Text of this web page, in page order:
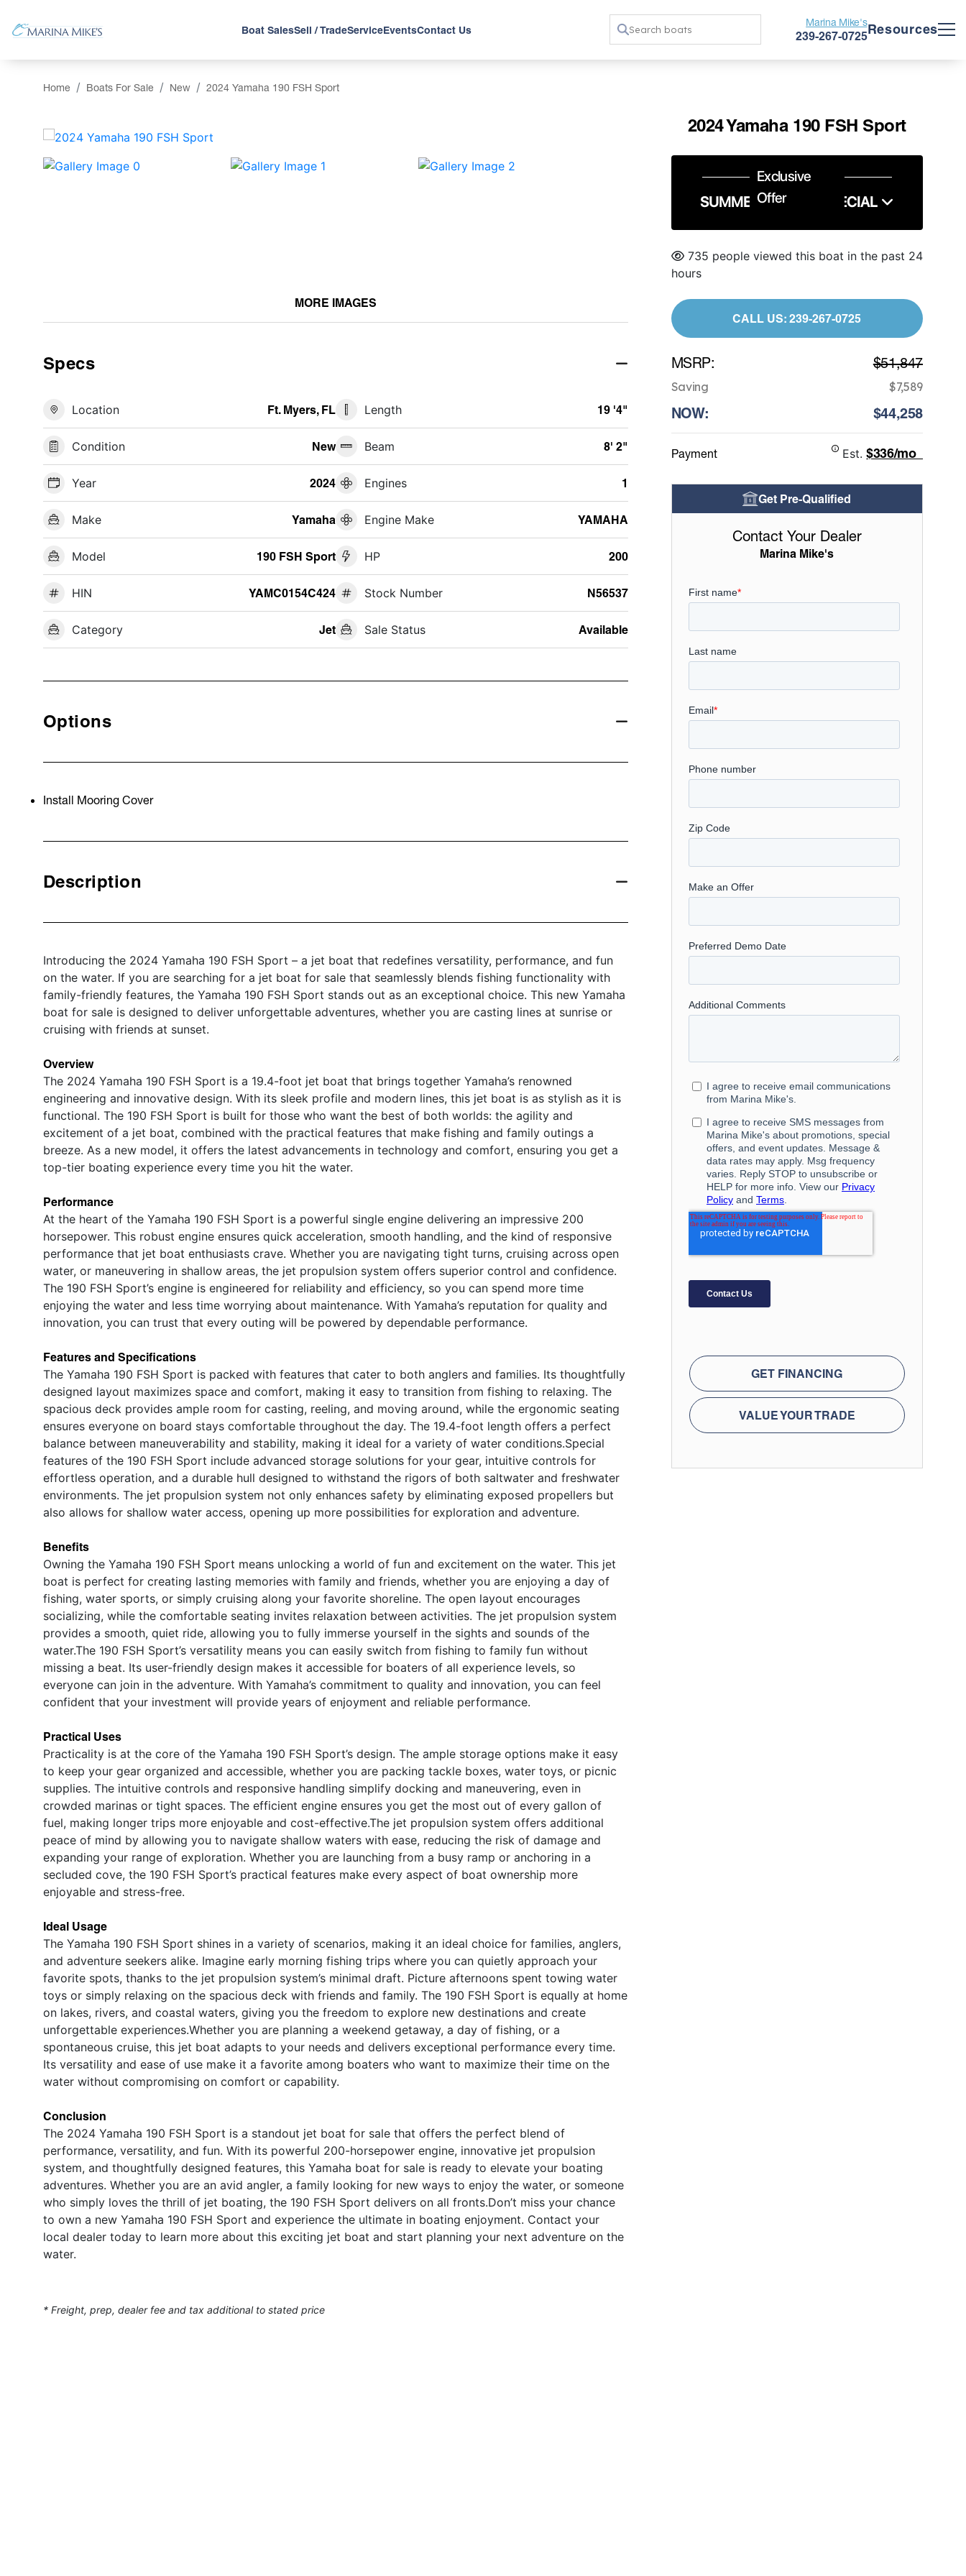
Boat SalesSell / TradeServiceEventsContact Us
Marina Mike's
239-267-0725Resources
Home Boats For Sale New 2024 Yamaha 190 FSH Sport
‹
MORE IMAGES
Specs
Location Ft. Myers, FL
Condition New
Year 2024
Make Yamaha
Model 190 FSH Sport
HIN YAMC0154C424
Category Jet
Length 19 '4"
Beam 8' 2"
Engines 1
Engine Make YAMAHA
HP 200
Stock Number N56537
Sale Status Available
Options
Install Mooring Cover
Description
Introducing the 2024 Yamaha 190 FSH Sport – a jet boat that redefines versatility, performance, and fun
on the water. If you are searching for a jet boat for sale that seamlessly blends fishing functionality with
family-friendly features, the Yamaha 190 FSH Sport stands out as an exceptional choice. This new Yamaha
boat for sale is designed to deliver unforgettable adventures, whether you are casting lines at sunrise or
cruising with friends at sunset.
Overview
The 2024 Yamaha 190 FSH Sport is a 19.4-foot jet boat that brings together Yamaha’s renowned
engineering and innovative design. With its sleek profile and modern lines, this jet boat is as stylish as it is
functional. The 190 FSH Sport is built for those who want the best of both worlds: the agility and
excitement of a jet boat, combined with the practical features that make fishing and family outings a
breeze. As a new model, it offers the latest advancements in technology and comfort, ensuring you get a
top-tier boating experience every time you hit the water.
Performance
At the heart of the Yamaha 190 FSH Sport is a powerful single engine delivering an impressive 200
horsepower. This robust engine ensures quick acceleration, smooth handling, and the kind of responsive
performance that jet boat enthusiasts crave. Whether you are navigating tight turns, cruising across open
water, or maneuvering in shallow areas, the jet propulsion system offers superior control and confidence.
The 190 FSH Sport’s engine is engineered for reliability and efficiency, so you can spend more time
enjoying the water and less time worrying about maintenance. With Yamaha’s reputation for quality and
innovation, you can trust that every outing will be powered by dependable performance.
Features and Specifications
The Yamaha 190 FSH Sport is packed with features that cater to both anglers and families. Its thoughtfully
designed layout maximizes space and comfort, making it easy to transition from fishing to relaxing. The
spacious deck provides ample room for casting, reeling, and moving around, while the ergonomic seating
ensures everyone on board stays comfortable throughout the day. The 19.4-foot length offers a perfect
balance between maneuverability and stability, making it ideal for a variety of water conditions.Special
features of the 190 FSH Sport include advanced storage solutions for your gear, intuitive controls for
effortless operation, and a durable hull designed to withstand the rigors of both saltwater and freshwater
environments. The jet propulsion system not only enhances safety by eliminating exposed propellers but
also allows for shallow water access, opening up more possibilities for exploration and adventure.
Benefits
Owning the Yamaha 190 FSH Sport means unlocking a world of fun and excitement on the water. This jet
boat is perfect for creating lasting memories with family and friends, whether you are enjoying a day of
fishing, water sports, or simply cruising along your favorite shoreline. The open layout encourages
socializing, while the comfortable seating invites relaxation between activities. The jet propulsion system
provides a smooth, quiet ride, allowing you to fully immerse yourself in the sights and sounds of the
water.The 190 FSH Sport’s versatility means you can easily switch from fishing to family fun without
missing a beat. Its user-friendly design makes it accessible for boaters of all experience levels, so
everyone can join in the adventure. With Yamaha’s commitment to quality and innovation, you can feel
confident that your investment will provide years of enjoyment and reliable performance.
Practical Uses
Practicality is at the core of the Yamaha 190 FSH Sport’s design. The ample storage options make it easy
to keep your gear organized and accessible, whether you are packing tackle boxes, water toys, or picnic
supplies. The intuitive controls and responsive handling simplify docking and maneuvering, even in
crowded marinas or tight spaces. The efficient engine ensures you get the most out of every gallon of
fuel, making longer trips more enjoyable and cost-effective.The jet propulsion system offers additional
peace of mind by allowing you to navigate shallow waters with ease, reducing the risk of damage and
expanding your range of exploration. Whether you are launching from a busy ramp or anchoring in a
secluded cove, the 190 FSH Sport’s practical features make every aspect of boat ownership more
enjoyable and stress-free.
Ideal Usage
The Yamaha 190 FSH Sport shines in a variety of scenarios, making it an ideal choice for families, anglers,
and adventure seekers alike. Imagine early morning fishing trips where you can quietly approach your
favorite spots, thanks to the jet propulsion system’s minimal draft. Picture afternoons spent towing water
toys or simply relaxing on the spacious deck with friends and family. The 190 FSH Sport is equally at home
on lakes, rivers, and coastal waters, giving you the freedom to explore new destinations and create
unforgettable experiences.Whether you are planning a weekend getaway, a day of fishing, or a
spontaneous cruise, this jet boat adapts to your needs and delivers exceptional performance every time.
Its versatility and ease of use make it a favorite among boaters who want to maximize their time on the
water without compromising on comfort or capability.
Conclusion
The 2024 Yamaha 190 FSH Sport is a standout jet boat for sale that offers the perfect blend of
performance, versatility, and fun. With its powerful 200-horsepower engine, innovative jet propulsion
system, and thoughtfully designed features, this Yamaha boat for sale is ready to elevate your boating
adventures. Whether you are an avid angler, a family looking for new ways to enjoy the water, or someone
who simply loves the thrill of jet boating, the 190 FSH Sport delivers on all fronts.Don’t miss your chance
to own a new Yamaha 190 FSH Sport and experience the ultimate in boating enjoyment. Contact your
local dealer today to learn more about this exciting jet boat and start planning your next adventure on the
water.
* Freight, prep, dealer fee and tax additional to stated price
2024 Yamaha 190 FSH Sport
Exclusive
Offer
SUMMER SERVICE SPECIAL
735 people viewed this boat in the past 24
hours
CALL US: 239-267-0725
MSRP: $51,847
Saving $7,589
NOW: $44,258
Payment Est.$336/mo
Get Pre-Qualified
Contact Your Dealer
Marina Mike's
GET FINANCING
VALUE YOUR TRADE